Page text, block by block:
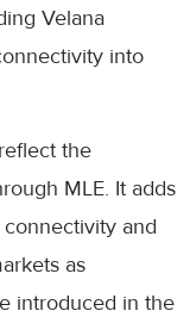
Velana
into
the
MLE. It adds
and
as
introduced in the